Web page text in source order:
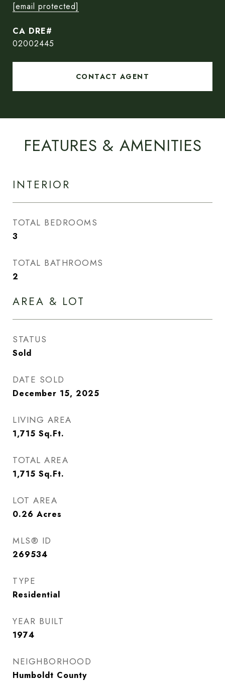
[email protected]
02002445
CONTACT AGENT
FEATURES & AMENITIES
INTERIOR
TOTAL BEDROOMS
3
TOTAL BATHROOMS
2
AREA & LOT
STATUS
Sold
DATE SOLD
December 15, 2025
LIVING AREA
1,715 Sq.Ft.
TOTAL AREA
1,715 Sq.Ft.
LOT AREA
0.26 Acres
MLS® ID
269534
TYPE
Residential
YEAR BUILT
1974
NEIGHBORHOOD
Humboldt County